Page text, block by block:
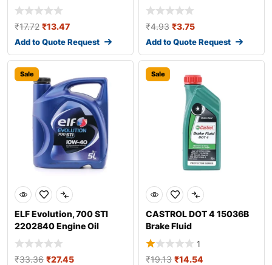
₹17.72 ₹13.47
Add to Quote Request
Additive
₹4.93 ₹3.75
Add to Quote Request
Sale
ELF Evolution, 700 STI
2202840 Engine Oil
₹33.36 ₹27.45
Sale
CASTROL DOT 4 15036B
Brake Fluid
1
₹19.13 ₹14.54